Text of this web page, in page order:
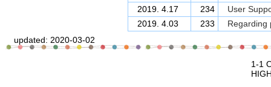
2019. 4.17
234
User
2019. 4.03
233
Regarding
updated: 2020-03-02
1-1 Oho Tsukuba, Ibaraki, 305-
HIGH ENERGY ACCELERATOR